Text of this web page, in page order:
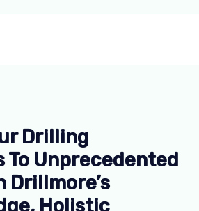
Drilling
To Unprecedented
Drillmore’s
Holistic